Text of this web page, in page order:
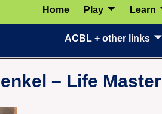
Home Play Learn
ACBL + other links
– Life Master